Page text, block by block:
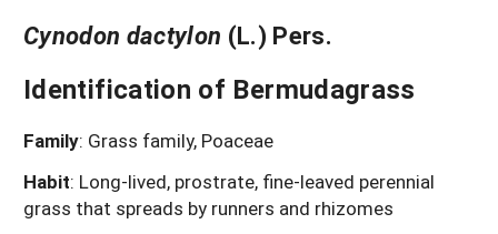
Cynodon dactylon (L.) Pers.
Identification of Bermudagrass
Family: Grass family, Poaceae
Habit: Long-lived, prostrate, fine-leaved perennial
grass that spreads by runners and rhizomes